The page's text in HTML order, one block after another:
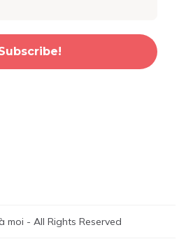
moi - All Rights Reserved